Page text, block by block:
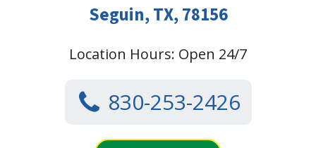
Seguin, TX, 78156
Location Hours: Open 24/7
830-253-2426